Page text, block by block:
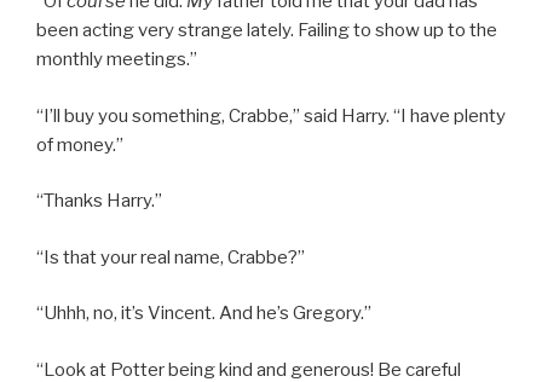
been acting very strange lately. Failing to show up to the
monthly meetings.”
“I’ll buy you something, Crabbe,” said Harry. “I have plenty
of money.”
“Thanks Harry.”
“Is that your real name, Crabbe?”
“Uhhh, no, it’s Vincent. And he’s Gregory.”
“Look at Potter being kind and generous! Be careful